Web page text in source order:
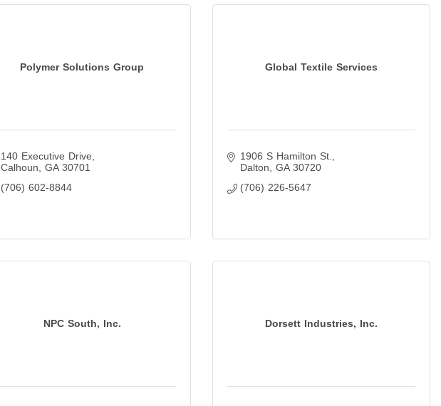
Polymer Solutions Group
140 Executive Drive
Calhoun
GA 30701
(706) 602-8844
Global Textile Services
1906 S Hamilton St.
Dalton
GA 30720
(706) 226-5647
NPC South, Inc. Dorsett Industries, Inc.